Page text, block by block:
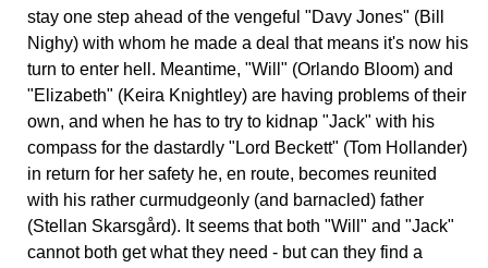
stay one step ahead of the vengeful "Davy Jones" (Bill
Nighy) with whom he made a deal that means it's now his
turn to enter hell. Meantime, "Will" (Orlando Bloom) and
"Elizabeth" (Keira Knightley) are having problems of their
own, and when he has to try to kidnap "Jack" with his
compass for the dastardly "Lord Beckett" (Tom Hollander)
in return for her safety he, en route, becomes reunited
with his rather curmudgeonly (and barnacled) father
(Stellan Skarsgård). It seems that both "Will" and "Jack"
cannot both get what they need - but can they find a